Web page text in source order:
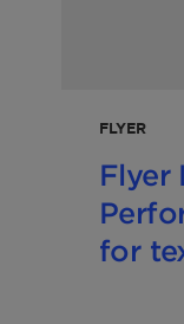
FLYER
Flyer
for